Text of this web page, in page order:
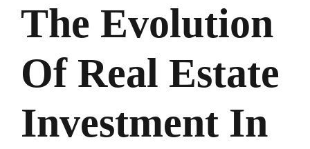
The Evolution
Of Real Estate
Investment In